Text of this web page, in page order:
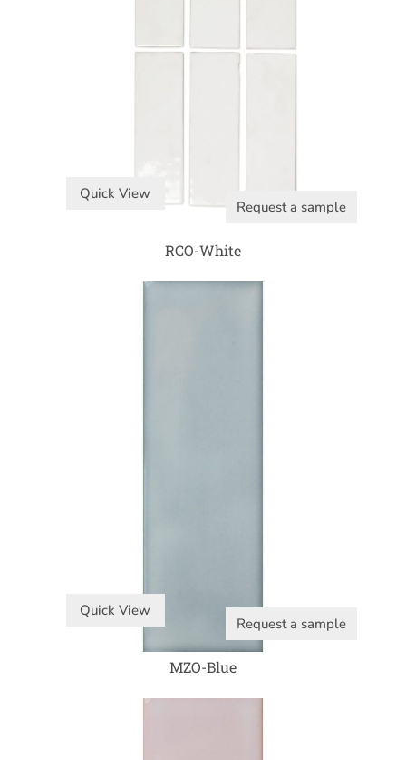
Quick View
Request a sample
RCO-White
Quick View
Request a sample
MZO-Blue